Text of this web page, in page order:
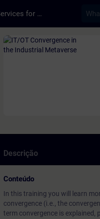
Training Services for Digital Industries
Curso - IT/OT
Descrição
Conteúdo
In this training you will learn
convergence (i.e., the
term convergence is explained,